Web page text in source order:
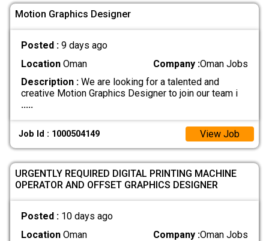
Motion Graphics Designer
Posted : 9 days ago
LocationOman Company :Oman Jobs
Description :We are looking for a talented and
creative Motion Graphics Designer to join our team i
.....
Job Id : 1000504149 View Job
URGENTLY REQUIRED DIGITAL PRINTING MACHINE
OPERATOR AND OFFSET GRAPHICS DESIGNER
Posted : 10 days ago
LocationOman Company :Oman Jobs